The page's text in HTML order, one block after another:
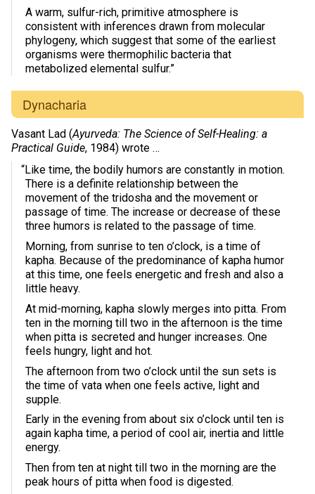
A warm, sulfur-rich, primitive atmosphere is
consistent with inferences drawn from molecular
phylogeny, which suggest that some of the earliest
organisms were thermophilic bacteria that
metabolized elemental sulfur.”
Dynacharia
Vasant Lad (Ayurveda: The Science of Self-Healing: a
Practical Guide, 1984) wrote …
“Like time, the bodily humors are constantly in motion.
There is a definite relationship between the
movement of the tridosha and the movement or
passage of time. The increase or decrease of these
three humors is related to the passage of time.
Morning, from sunrise to ten o’clock, is a time of
kapha. Because of the predominance of kapha humor
at this time, one feels energetic and fresh and also a
little heavy.
At mid-morning, kapha slowly merges into pitta. From
ten in the morning till two in the afternoon is the time
when pitta is secreted and hunger increases. One
feels hungry, light and hot.
The afternoon from two o’clock until the sun sets is
the time of vata when one feels active, light and
supple.
Early in the evening from about six o’clock until ten is
again kapha time, a period of cool air, inertia and little
energy.
Then from ten at night till two in the morning are the
peak hours of pitta when food is digested.